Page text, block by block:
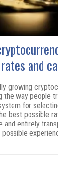
and
growing
the way people
for
best possible
and entirely